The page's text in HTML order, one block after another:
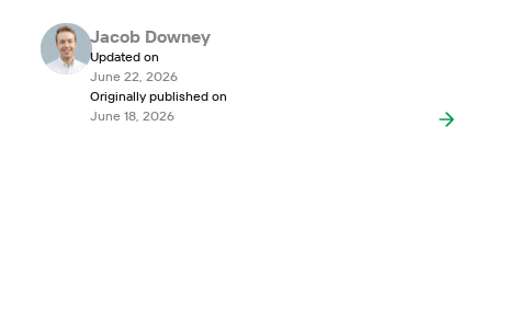
Jacob Downey
Updated on
June 22, 2026
Originally published on
June 18, 2026